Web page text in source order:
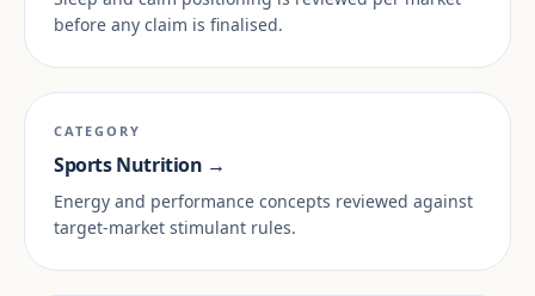
before any claim is finalised.
CATEGORY
Sports Nutrition →
Energy and performance concepts reviewed against
target-market stimulant rules.